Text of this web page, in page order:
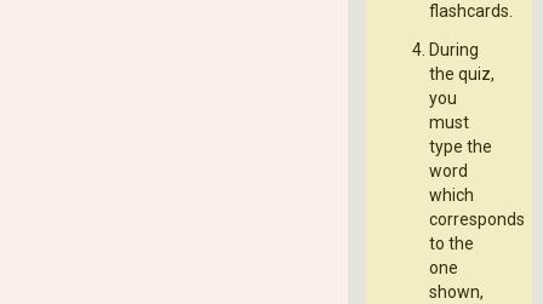
flashcards.
During
the quiz,
you
must
type the
word
which
corresponds
to the
one
shown,